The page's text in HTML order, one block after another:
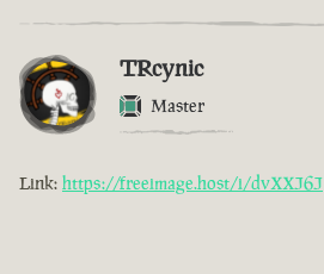
TRcynic
Master
Link: https://freeimage.host/i/dvXXJ6J